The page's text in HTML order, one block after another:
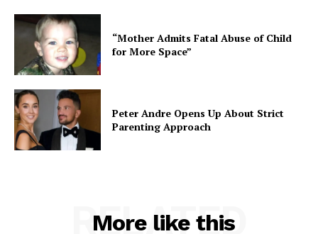
“Mother Admits Fatal Abuse of Child
for More Space”
Peter Andre Opens Up About Strict
Parenting Approach
More like this
RELATED